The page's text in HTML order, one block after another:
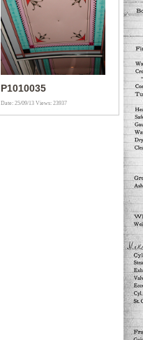
P1010035
Date: 25/09/13Views: 23937